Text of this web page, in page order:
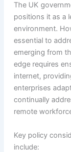
The UK
positions it as a
environment.
essential to
emerging from
edge requires
internet,
enterprises
continually
remote
Key policy
include: